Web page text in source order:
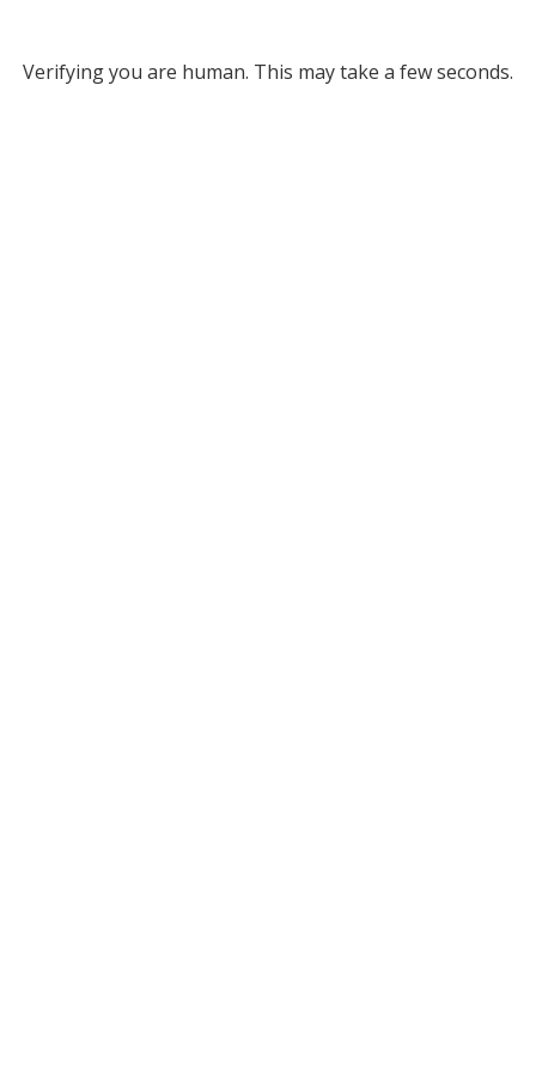
Verifying you are human. This may take a few seconds.